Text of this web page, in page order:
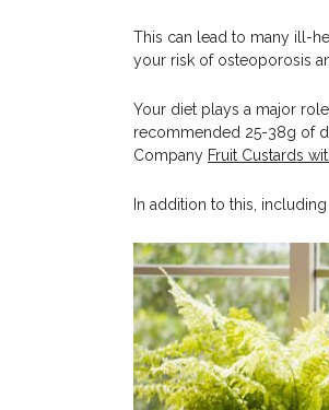
This can lead to many ill-
your risk of osteoporosis
Your diet plays a major
recommended 25-38g of
Company Fruit Custards
In addition to this,